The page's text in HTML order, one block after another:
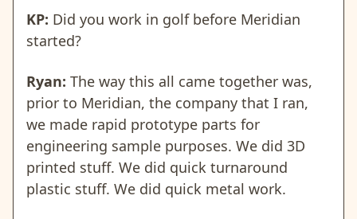
KP: Did you work in golf before Meridian
started?
Ryan: The way this all came together was,
prior to Meridian, the company that I ran,
we made rapid prototype parts for
engineering sample purposes. We did 3D
printed stuff. We did quick turnaround
plastic stuff. We did quick metal work.